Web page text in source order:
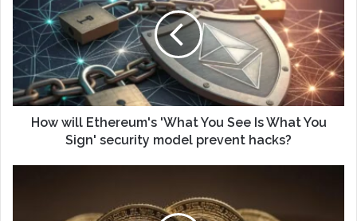
How will Ethereum's 'What You See Is What You
Sign' security model prevent hacks?